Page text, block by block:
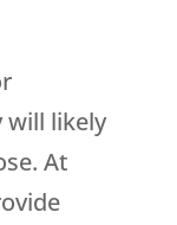
will likely
At